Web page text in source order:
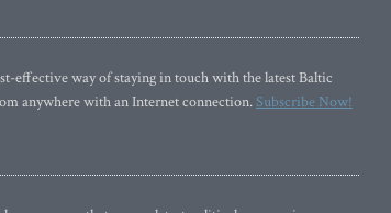
effective way of staying in touch with the latest Baltic
anywhere with an Internet connection.Subscribe Now!